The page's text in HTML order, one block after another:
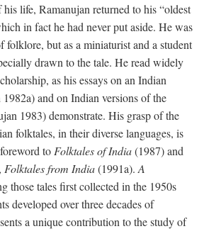
life, Ramanujan returned to his “oldest
in fact he had never put aside. He was
folklore, but as a miniaturist and a student
drawn to the tale. He read widely
as his essays on an Indian
and on Indian versions of the
1983) demonstrate. His grasp of the
folktales, in their diverse languages, is
to Folktales of India(1987) and
Folktales from India(1991a). A
those tales first collected in the 1950s
developed over three decades of
a unique contribution to the study of